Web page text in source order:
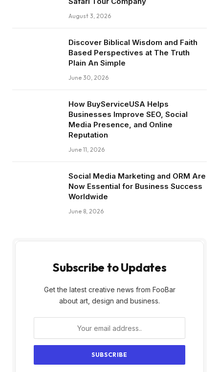
August 3, 2026
Discover Biblical Wisdom and Faith
Based Perspectives at The Truth
Plain An Simple
June 30, 2026
How BuyServiceUSA Helps
Businesses Improve SEO, Social
Media Presence, and Online
Reputation
June 11, 2026
Social Media Marketing and ORM Are
Now Essential for Business Success
Worldwide
June 8, 2026
Subscribe to Updates
Get the latest creative news from FooBar
about art, design and business.